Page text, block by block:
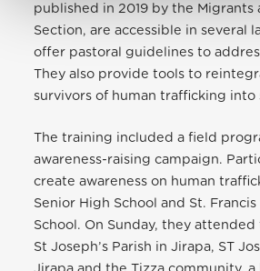
published in 2019 by the Migrants
Section, are accessible in several
offer pastoral guidelines to
They also provide tools to
survivors of human trafficking into
The training included a field
awareness-raising campaign.
create awareness on human
Senior High School and St.
School. On Sunday, they attended
St Joseph’s Parish in Jirapa, ST